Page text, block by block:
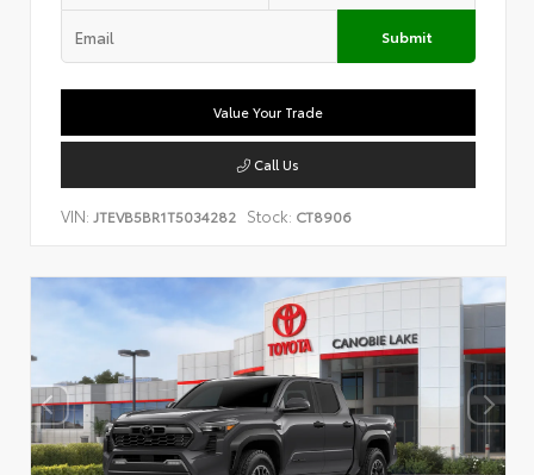
Submit
Value Your Trade
Call Us
VIN: JTEVB5BR1T5034282 Stock: CT8906